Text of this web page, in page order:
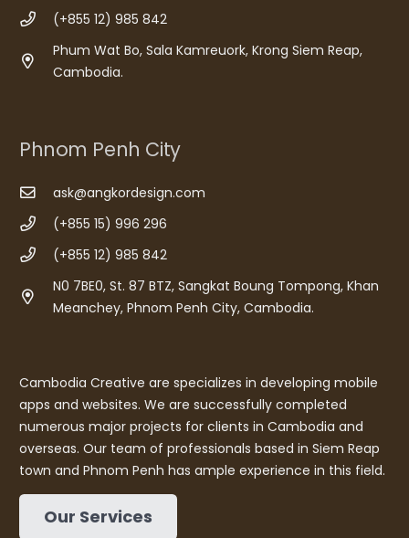
(+855 12) 985 842
Phum Wat Bo, Sala Kamreuork, Krong Siem Reap,
Cambodia.
Phnom Penh City
ask@angkordesign.com
(+855 15) 996 296
(+855 12) 985 842
N0 7BE0, St. 87 BTZ, Sangkat Boung Tompong, Khan
Meanchey, Phnom Penh City, Cambodia.
Cambodia Creative are specializes in developing mobile
apps and websites. We are successfully completed
numerous major projects for clients in Cambodia and
overseas. Our team of professionals based in Siem Reap
town and Phnom Penh has ample experience in this field.
Our Services